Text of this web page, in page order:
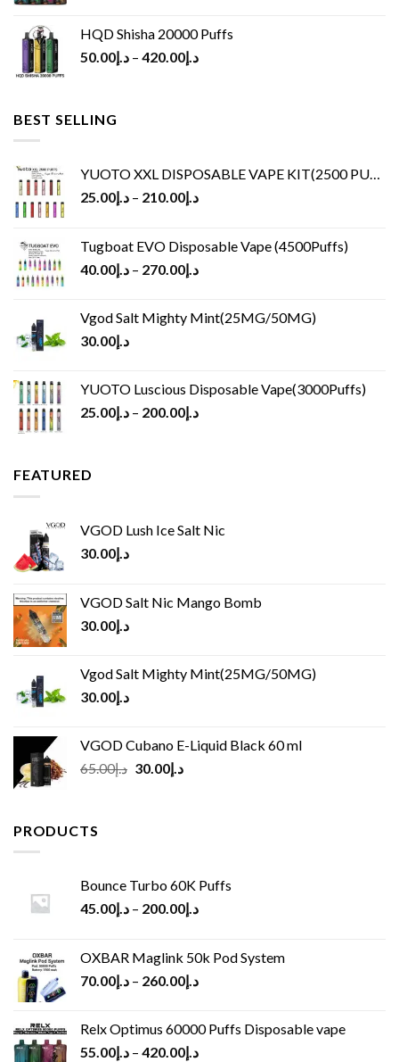
HQD Shisha 20000 Puffs
د.إ50.00 – د.إ420.00
BEST SELLING
YUOTO XXL DISPOSABLE VAPE KIT(2500 PUFFS)
د.إ25.00 – د.إ210.00
Tugboat EVO Disposable Vape (4500Puffs)
د.إ40.00 – د.إ270.00
Vgod Salt Mighty Mint(25MG/50MG)
د.إ30.00
YUOTO Luscious Disposable Vape(3000Puffs)
د.إ25.00 – د.إ200.00
FEATURED
VGOD Lush Ice Salt Nic
د.إ30.00
VGOD Salt Nic Mango Bomb
د.إ30.00
Vgod Salt Mighty Mint(25MG/50MG)
د.إ30.00
VGOD Cubano E-Liquid Black 60 ml
د.إ65.00
Original
د.إ30.00
Current
PRODUCTS
Bounce Turbo 60K Puffs
د.إ45.00 – د.إ200.00
OXBAR Maglink 50k Pod System
د.إ70.00 – د.إ260.00
Relx Optimus 60000 Puffs Disposable vape
د.إ55.00 – د.إ420.00